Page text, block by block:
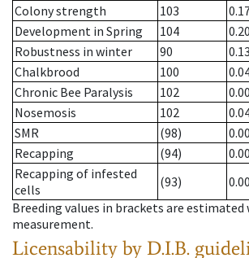
Colony strength
103
Development in Spring
104
0.20
Robustness in winter
90
0.13
Chalkbrood
100
Chronic Bee Paralysis
102
0.00
Nosemosis
102
SMR
(98)
0.00
Recapping
(94)
0.00
Recapping of infested
cells
(93)
0.00
Breeding values in brackets are
measurement.
Licensability by D.I.B.